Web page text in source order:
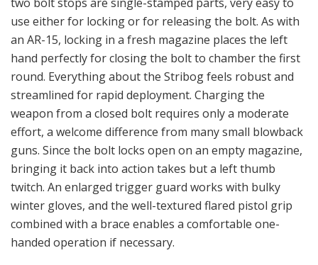
use either for locking or for releasing the bolt. As with
an AR-15, locking in a fresh magazine places the left
hand perfectly for closing the bolt to chamber the first
round. Everything about the Stribog feels robust and
streamlined for rapid deployment. Charging the
weapon from a closed bolt requires only a moderate
effort, a welcome difference from many small blowback
guns. Since the bolt locks open on an empty magazine,
bringing it back into action takes but a left thumb
twitch. An enlarged trigger guard works with bulky
winter gloves, and the well-textured flared pistol grip
combined with a brace enables a comfortable one-
handed operation if necessary.